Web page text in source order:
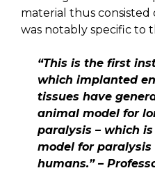
material thus consisted
was notably specific to
“This is the first
which implanted
tissues have
animal model for
paralysis – which
model for
humans.” –